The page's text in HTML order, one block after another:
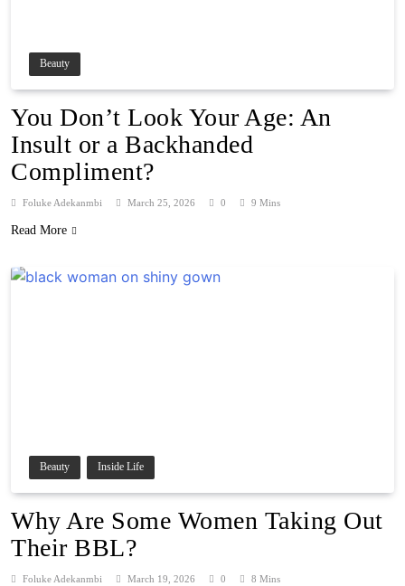
Beauty
You Don’t Look Your Age: An
Insult or a Backhanded
Compliment?
Foluke Adekanmbi March 25, 2026 0 9 Mins
Read More
Beauty Inside Life
Why Are Some Women Taking Out
Their BBL?
Foluke Adekanmbi March 19, 2026 0 8 Mins